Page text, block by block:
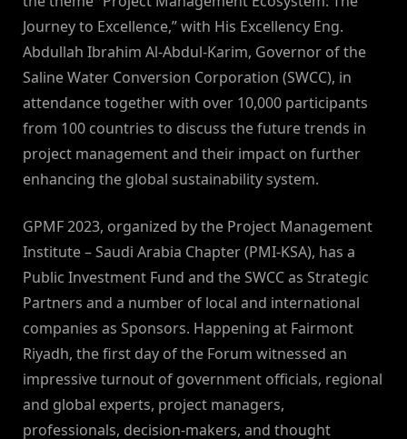
Journey to Excellence,” with His Excellency Eng.
Abdullah Ibrahim Al-Abdul-Karim, Governor of the
Saline Water Conversion Corporation (SWCC), in
attendance together with over 10,000 participants
from 100 countries to discuss the future trends in
project management and their impact on further
enhancing the global sustainability system.
GPMF 2023, organized by the Project Management
Institute – Saudi Arabia Chapter (PMI-KSA), has a
Public Investment Fund and the SWCC as Strategic
Partners and a number of local and international
companies as Sponsors. Happening at Fairmont
Riyadh, the first day of the Forum witnessed an
impressive turnout of government officials, regional
and global experts, project managers,
professionals, decision-makers, and thought